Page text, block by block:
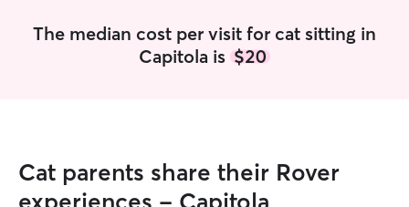
The median cost per visit for cat sitting in
Capitola is $20
Cat parents share their Rover